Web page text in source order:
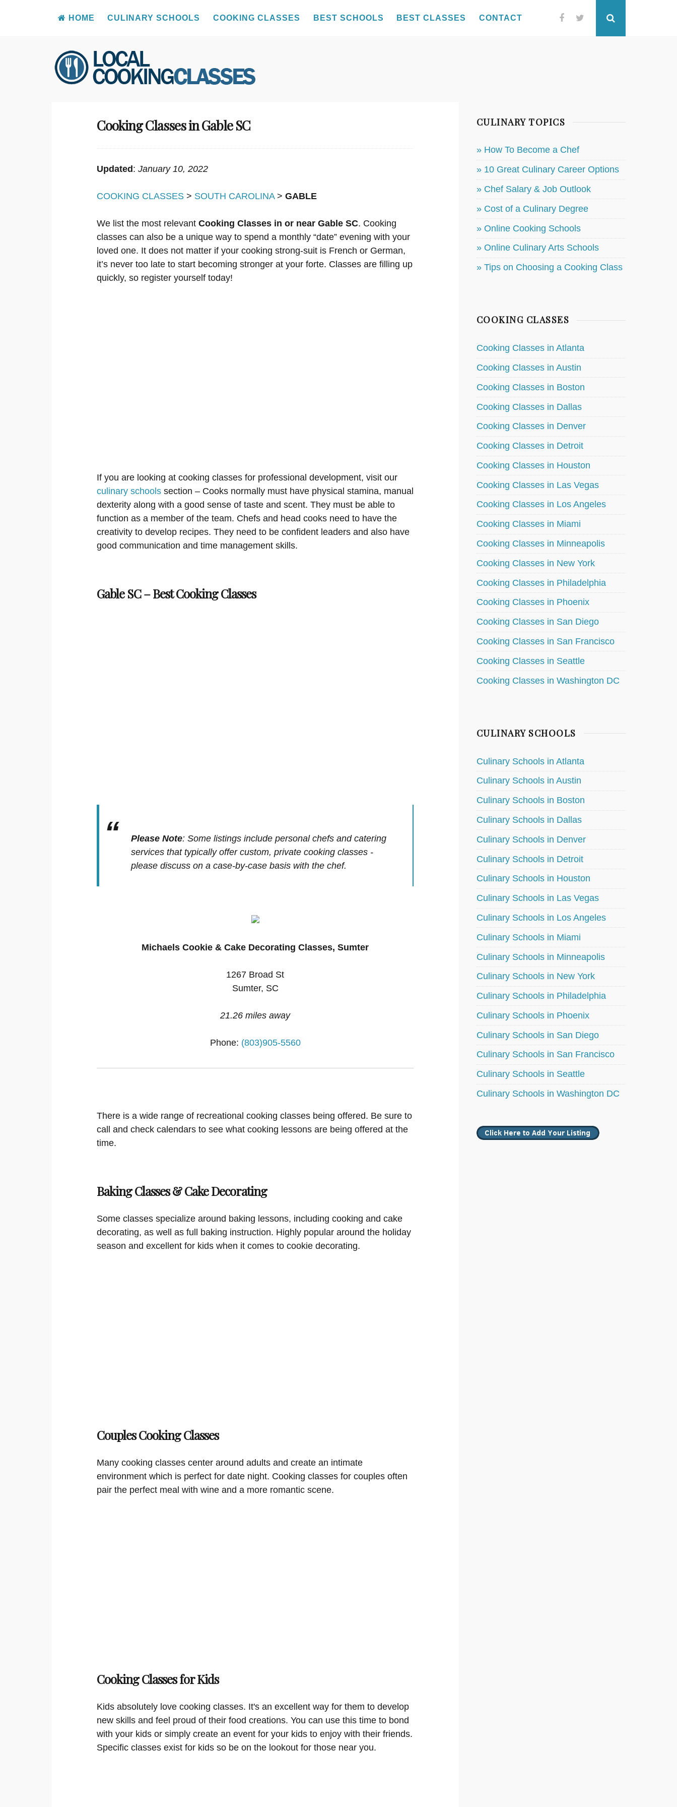
Skip
to
content
HOME CULINARY SCHOOLS COOKING CLASSES BEST SCHOOLS BEST CLASSES CONTACT FacebookTwitter
Cooking Classes in Gable SC
Updated: January 10, 2022
COOKING CLASSES > SOUTH CAROLINA> GABLE
We list the most relevant Cooking Classes in or near Gable SC. Cooking
classes can also be a unique way to spend a monthly “date” evening with your
loved one. It does not matter if your cooking strong-suit is French or German,
it’s never too late to start becoming stronger at your forte. Classes are filling up
quickly, so register yourself today!
If you are looking at cooking classes for professional development, visit our
culinary schools section – Cooks normally must have physical stamina, manual
dexterity along with a good sense of taste and scent. They must be able to
function as a member of the team. Chefs and head cooks need to have the
creativity to develop recipes. They need to be confident leaders and also have
good communication and time management skills.
Gable SC – Best Cooking Classes
Please Note: Some listings include personal chefs and catering
services that typically offer custom, private cooking classes -
please discuss on a case-by-case basis with the chef.
Michaels Cookie & Cake Decorating Classes, Sumter
1267 Broad St
Sumter, SC
21.26 miles away
Phone: (803)905-5560
There is a wide range of recreational cooking classes being offered. Be sure to
call and check calendars to see what cooking lessons are being offered at the
time.
Baking Classes & Cake Decorating
Some classes specialize around baking lessons, including cooking and cake
decorating, as well as full baking instruction. Highly popular around the holiday
season and excellent for kids when it comes to cookie decorating.
Couples Cooking Classes
Many cooking classes center around adults and create an intimate
environment which is perfect for date night. Cooking classes for couples often
pair the perfect meal with wine and a more romantic scene.
Cooking Classes for Kids
Kids absolutely love cooking classes. It's an excellent way for them to develop
new skills and feel proud of their food creations. You can use this time to bond
with your kids or simply create an event for your kids to enjoy with their friends.
Specific classes exist for kids so be on the lookout for those near you.
CULINARY TOPICS
» How To Become a Chef
» 10 Great Culinary Career Options
» Chef Salary & Job Outlook
» Cost of a Culinary Degree
» Online Cooking Schools
» Online Culinary Arts Schools
» Tips on Choosing a Cooking Class
COOKING CLASSES
Cooking Classes in Atlanta
Cooking Classes in Austin
Cooking Classes in Boston
Cooking Classes in Dallas
Cooking Classes in Denver
Cooking Classes in Detroit
Cooking Classes in Houston
Cooking Classes in Las Vegas
Cooking Classes in Los Angeles
Cooking Classes in Miami
Cooking Classes in Minneapolis
Cooking Classes in New York
Cooking Classes in Philadelphia
Cooking Classes in Phoenix
Cooking Classes in San Diego
Cooking Classes in San Francisco
Cooking Classes in Seattle
Cooking Classes in Washington DC
CULINARY SCHOOLS
Culinary Schools in Atlanta
Culinary Schools in Austin
Culinary Schools in Boston
Culinary Schools in Dallas
Culinary Schools in Denver
Culinary Schools in Detroit
Culinary Schools in Houston
Culinary Schools in Las Vegas
Culinary Schools in Los Angeles
Culinary Schools in Miami
Culinary Schools in Minneapolis
Culinary Schools in New York
Culinary Schools in Philadelphia
Culinary Schools in Phoenix
Culinary Schools in San Diego
Culinary Schools in San Francisco
Culinary Schools in Seattle
Culinary Schools in Washington DC